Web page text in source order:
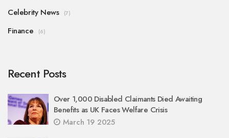
Celebrity News (7)
Finance (6)
Recent Posts
Over 1,000 Disabled Claimants Died Awaiting
Benefits as UK Faces Welfare Crisis
March 19 2025